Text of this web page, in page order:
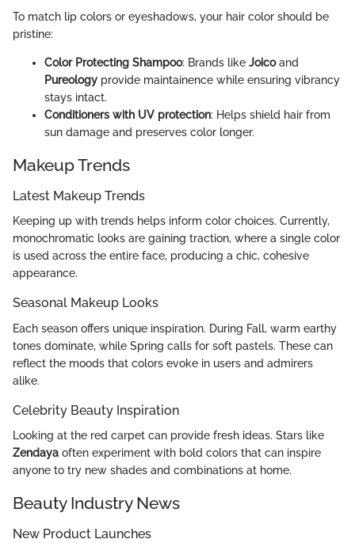
To match lip colors or eyeshadows, your hair color should be
pristine:
Color Protecting Shampoo: Brands like Joicoand
Pureology provide maintainence while ensuring vibrancy
stays intact.
Conditioners with UV protection: Helps shield hair from
sun damage and preserves color longer.
Makeup Trends
Latest Makeup Trends
Keeping up with trends helps inform color choices. Currently,
monochromatic looks are gaining traction, where a single color
is used across the entire face, producing a chic, cohesive
appearance.
Seasonal Makeup Looks
Each season offers unique inspiration. During Fall, warm earthy
tones dominate, while Spring calls for soft pastels. These can
reflect the moods that colors evoke in users and admirers
alike.
Celebrity Beauty Inspiration
Looking at the red carpet can provide fresh ideas. Stars like
Zendaya often experiment with bold colors that can inspire
anyone to try new shades and combinations at home.
Beauty Industry News
New Product Launches